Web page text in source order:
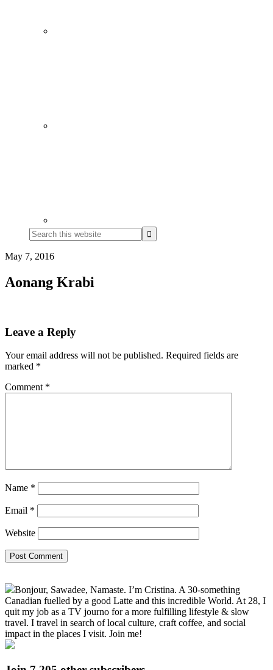
Search
this
website
May 7, 2016
Aonang Krabi
Reader
Leave a Reply
Your email address will not be published. Required fields are
marked *
Comment *
Name *
Email *
Website
Primary
Sidebar
Bonjour, Sawadee, Namaste. I’m Cristina. A 30-something
Canadian fuelled by a good Latte and this incredible World. At 28, I
quit my job as a TV journo for a more fulfilling lifestyle & slow
travel. I travel in search of local culture, craft coffee, and social
impact in the places I visit. Join me!